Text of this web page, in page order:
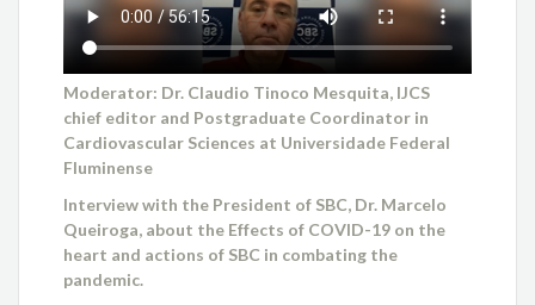
Moderator: Dr. Claudio Tinoco Mesquita, IJCS
chief editor and Postgraduate Coordinator in
Cardiovascular Sciences at Universidade Federal
Fluminense
Interview with the President of SBC, Dr. Marcelo
Queiroga, about the Effects of COVID-19 on the
heart and actions of SBC in combating the
pandemic.